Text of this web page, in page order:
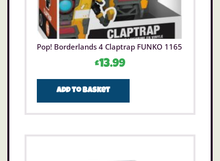
Pop! Borderlands 4 Claptrap FUNKO 1165
£13.99
Add to basket